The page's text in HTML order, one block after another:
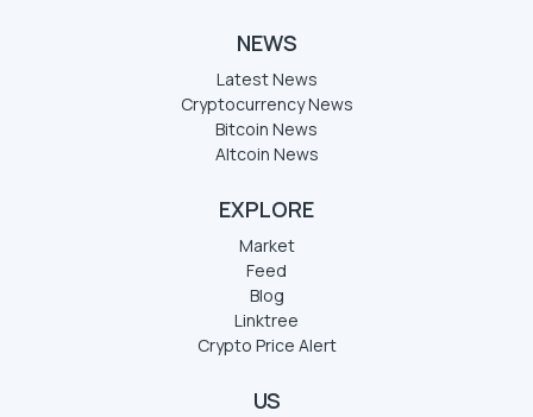
NEWS
Latest News
Cryptocurrency News
Bitcoin News
Altcoin News
EXPLORE
Market
Feed
Blog
Linktree
Crypto Price Alert
US